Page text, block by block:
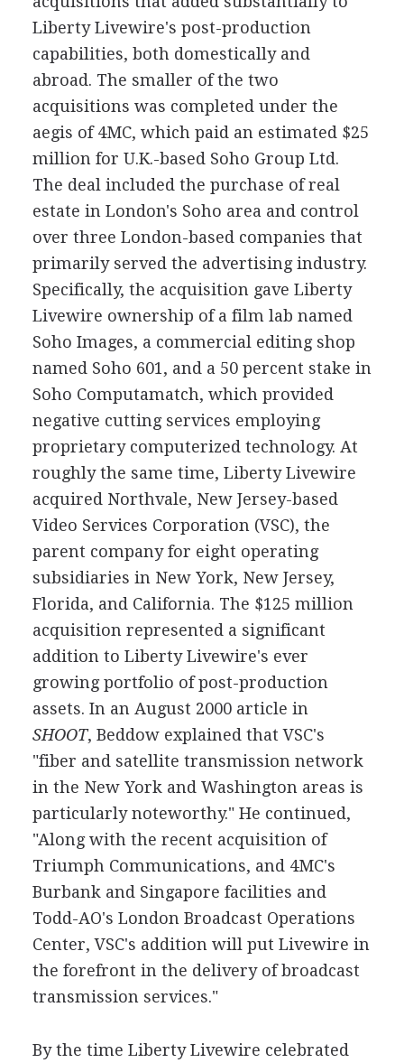
Liberty Livewire's post-production
capabilities, both domestically and
abroad. The smaller of the two
acquisitions was completed under the
aegis of 4MC, which paid an estimated $25
million for U.K.-based Soho Group Ltd.
The deal included the purchase of real
estate in London's Soho area and control
over three London-based companies that
primarily served the advertising industry.
Specifically, the acquisition gave Liberty
Livewire ownership of a film lab named
Soho Images, a commercial editing shop
named Soho 601, and a 50 percent stake in
Soho Computamatch, which provided
negative cutting services employing
proprietary computerized technology. At
roughly the same time, Liberty Livewire
acquired Northvale, New Jersey-based
Video Services Corporation (VSC), the
parent company for eight operating
subsidiaries in New York, New Jersey,
Florida, and California. The $125 million
acquisition represented a significant
addition to Liberty Livewire's ever
growing portfolio of post-production
assets. In an August 2000 article in
SHOOT, Beddow explained that VSC's
"fiber and satellite transmission network
in the New York and Washington areas is
particularly noteworthy." He continued,
"Along with the recent acquisition of
Triumph Communications, and 4MC's
Burbank and Singapore facilities and
Todd-AO's London Broadcast Operations
Center, VSC's addition will put Livewire in
the forefront in the delivery of broadcast
transmission services."
By the time Liberty Livewire celebrated